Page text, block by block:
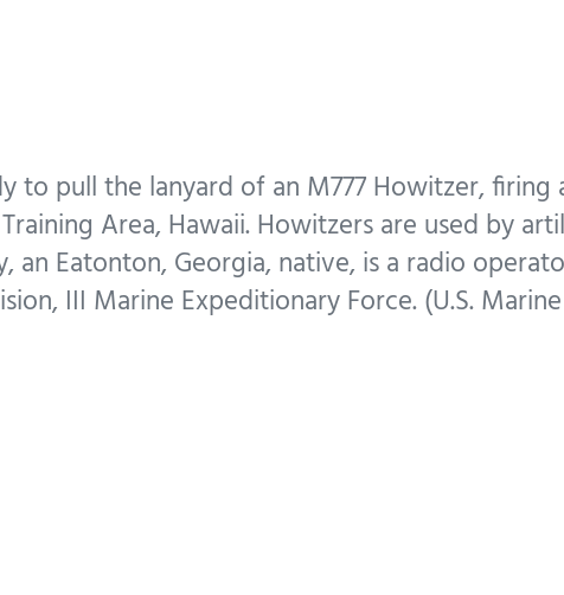
pull the lanyard of an M777 Howitzer, firing
Area, Hawaii. Howitzers are used by
Eatonton, Georgia, native, is a radio
III Marine Expeditionary Force. (U.S.